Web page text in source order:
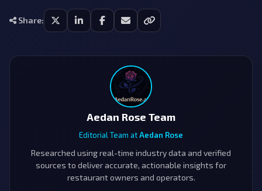
Share:
Aedan Rose Team
Editorial Team atAedan Rose
Researched using real-time industry data and verified
sources to deliver accurate, actionable insights for
restaurant owners and operators.